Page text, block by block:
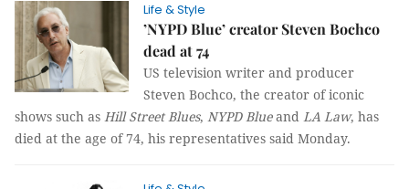
Life & Style
’NYPD Blue’ creator Steven Bochco
dead at 74
US television writer and producer
Steven Bochco, the creator of iconic
shows such as Hill Street Blues, NYPD Blueand LA Law, has
died at the age of 74, his representatives said Monday.